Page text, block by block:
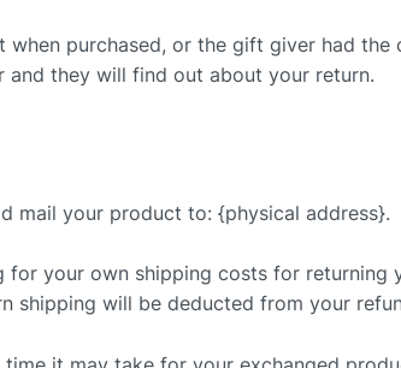
when purchased, or the gift giver had
they will find out about your return.
mail your product to: {physical address}.
your own shipping costs for returning
shipping will be deducted from your